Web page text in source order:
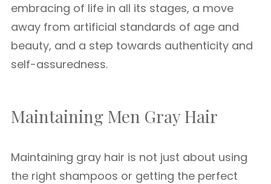
embracing of life in all its stages, a move
away from artificial standards of age and
beauty, and a step towards authenticity and
self-assuredness.
Maintaining Men Gray Hair
Maintaining gray hair is not just about using
the right shampoos or getting the perfect